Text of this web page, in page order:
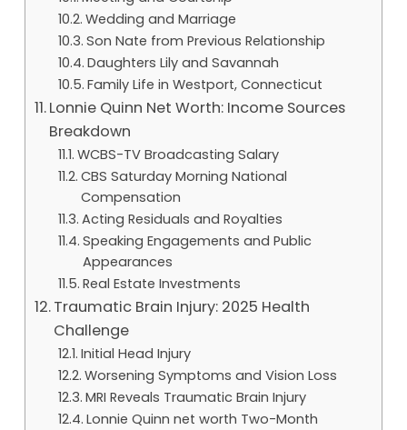
Wedding and Marriage
Son Nate from Previous Relationship
Daughters Lily and Savannah
Family Life in Westport, Connecticut
Lonnie Quinn Net Worth: Income Sources
Breakdown
WCBS-TV Broadcasting Salary
CBS Saturday Morning National
Compensation
Acting Residuals and Royalties
Speaking Engagements and Public
Appearances
Real Estate Investments
Traumatic Brain Injury: 2025 Health
Challenge
Initial Head Injury
Worsening Symptoms and Vision Loss
MRI Reveals Traumatic Brain Injury
Lonnie Quinn net worth Two-Month